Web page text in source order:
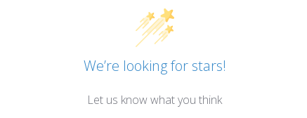
We’re looking for stars!
Let us know what you think